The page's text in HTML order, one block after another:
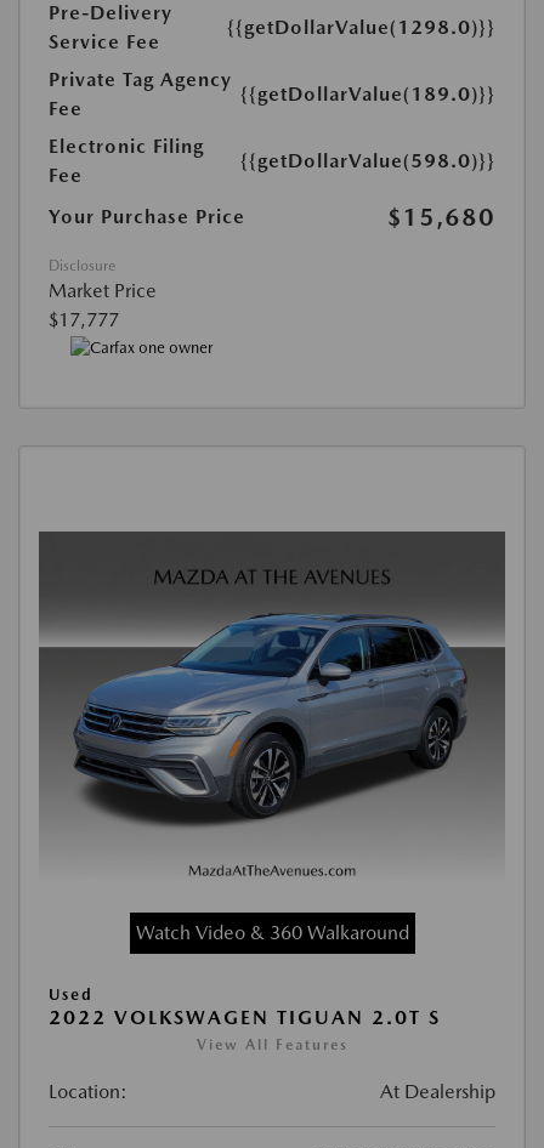
Pre-Delivery
Service Fee
{{getDollarValue(1298.0)}}
Private Tag Agency
Fee
{{getDollarValue(189.0)}}
Electronic Filing
Fee
{{getDollarValue(598.0)}}
Your Purchase Price $15,680
Disclosure
Market Price
$17,777
Watch Video & 360 Walkaround
Used
2022 VOLKSWAGEN TIGUAN 2.0T S
View All Features
Location: At Dealership